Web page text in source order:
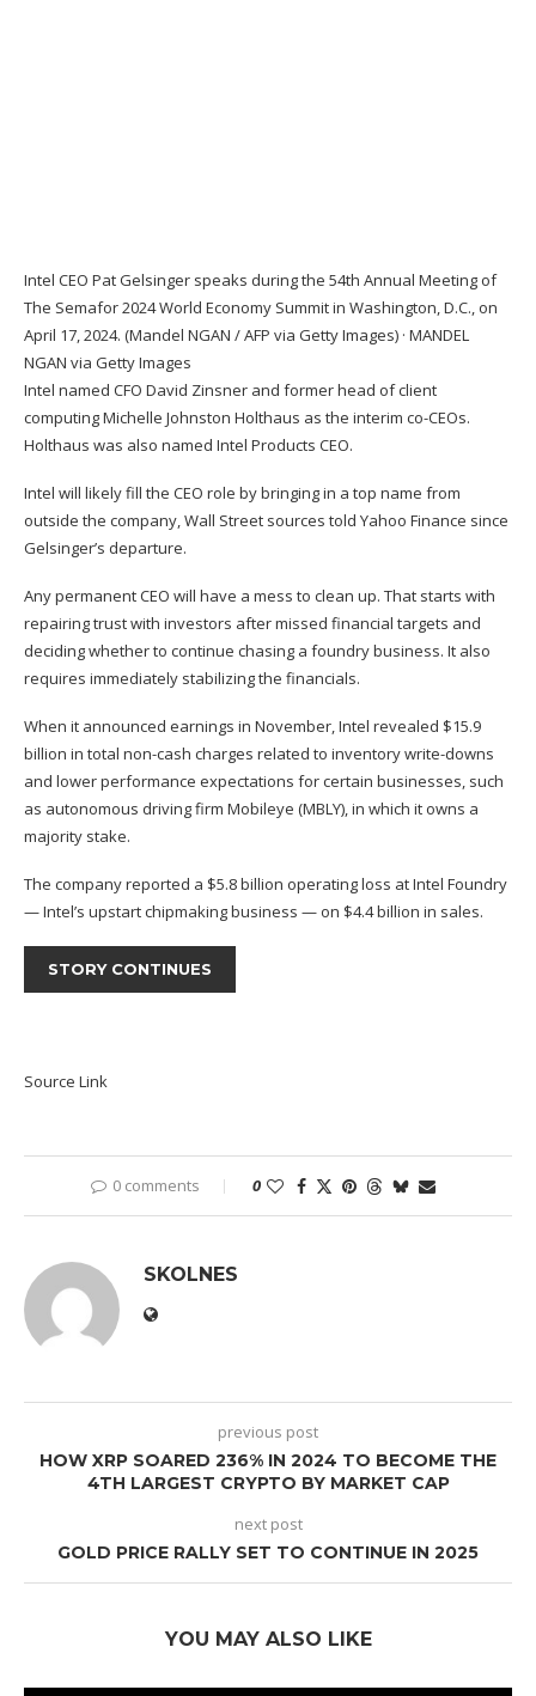
Intel CEO Pat Gelsinger speaks during the 54th Annual Meeting of
The Semafor 2024 World Economy Summit in Washington, D.C., on
April 17, 2024. (Mandel NGAN / AFP via Getty Images) · MANDEL
NGAN via Getty Images
Intel named CFO David Zinsner and former head of client
computing Michelle Johnston Holthaus as the interim co-CEOs.
Holthaus was also named Intel Products CEO.
Intel will likely fill the CEO role by bringing in a top name from
outside the company, Wall Street sources told Yahoo Finance since
Gelsinger’s departure.
Any permanent CEO will have a mess to clean up. That starts with
repairing trust with investors after missed financial targets and
deciding whether to continue chasing a foundry business. It also
requires immediately stabilizing the financials.
When it announced earnings in November, Intel revealed $15.9
billion in total non-cash charges related to inventory write-downs
and lower performance expectations for certain businesses, such
as autonomous driving firm Mobileye (MBLY), in which it owns a
majority stake.
The company reported a $5.8 billion operating loss at Intel Foundry
— Intel’s upstart chipmaking business — on $4.4 billion in sales.
STORY CONTINUES
Source Link
0 comments 0
SKOLNES
previous post
HOW XRP SOARED 236% IN 2024 TO BECOME THE
4TH LARGEST CRYPTO BY MARKET CAP
next post
GOLD PRICE RALLY SET TO CONTINUE IN 2025
YOU MAY ALSO LIKE